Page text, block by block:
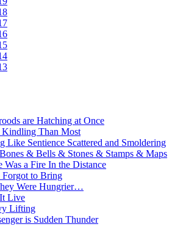
are Hatching at Once
Than Most
Like Sentience Scattered and Smoldering
& Bells & Stones & Stamps & Maps
Was a Fire In the Distance
Forgot to Bring
Were Hungrier…
Live
Lifting
is Sudden Thunder